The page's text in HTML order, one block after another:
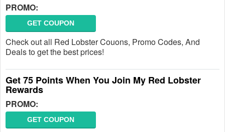
PROMO:
GET COUPON
Check out all Red Lobster Couons, Promo Codes, And
Deals to get the best prices!
Get 75 Points When You Join My Red Lobster
Rewards
PROMO:
GET COUPON